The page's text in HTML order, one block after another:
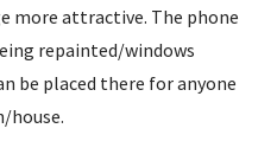
more attractive. The phone
repainted/windows
be placed there for anyone
house.